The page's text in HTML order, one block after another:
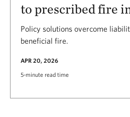
to prescribed fire
Policy solutions overcome
beneficial fire.
APR 20, 2026
5-minute read time